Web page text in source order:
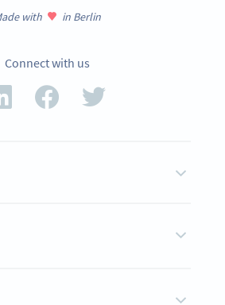
with in Berlin
Connect with us